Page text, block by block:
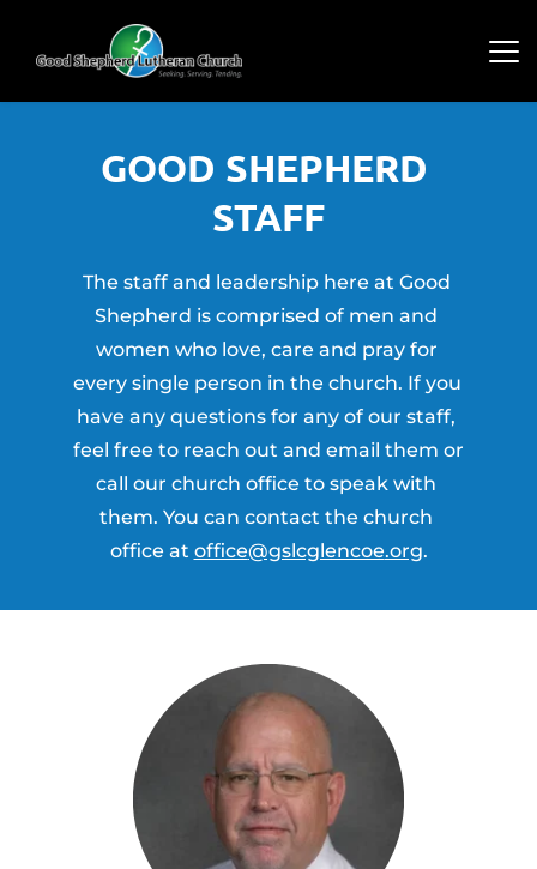
GOOD SHEPHERD
STAFF
The staff and leadership here at Good
Shepherd is comprised of men and
women who love, care and pray for
every single person in the church. If you
have any questions for any of our staff,
feel free to reach out and email them or
call our church office to speak with
them. You can contact the church
office at office@gslcglencoe.org.